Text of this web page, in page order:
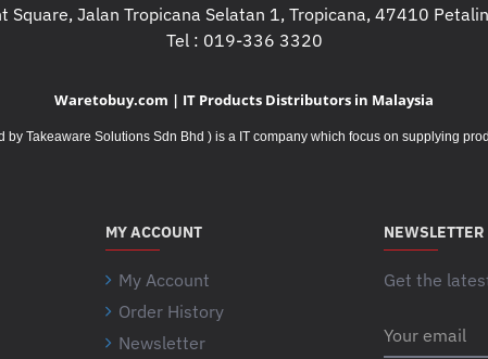
Square, Jalan Tropicana Selatan 1, Tropicana, 47410
Tel : 019-336 3320
Waretobuy.com | IT Products Distributors in Malaysia
by Takeaware Solutions Sdn Bhd ) is a IT company which focus on supplying
MY ACCOUNT
My Account
Order History
Newsletter
NEWSLETTER
Get the
email